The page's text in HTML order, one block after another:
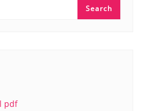
Search
pdf